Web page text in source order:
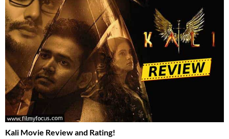
Kali Movie Review and Rating!